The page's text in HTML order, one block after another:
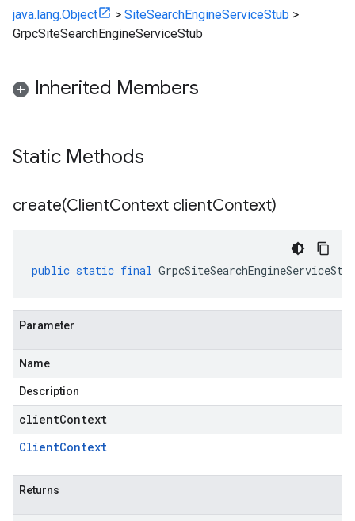
java.lang.Object > SiteSearchEngineServiceStub >
GrpcSiteSearchEngineServiceStub
Inherited Members
Static Methods
create(ClientContext clientContext)
public static final GrpcSiteSearchEngineServiceStub
Parameter
Name
Description
clientContext
ClientContext
Returns